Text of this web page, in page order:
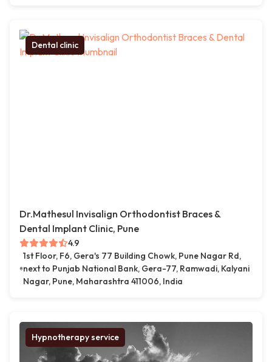
Dental clinic
Dr.Mathesul Invisalign Orthodontist Braces &
Dental Implant Clinic, Pune
4.9
1st Floor, F6, Gera's 77 Building Chowk, Pune Nagar Rd,
next to Punjab National Bank, Gera-77, Ramwadi, Kalyani
Nagar, Pune, Maharashtra 411006, India
Hypnotherapy service